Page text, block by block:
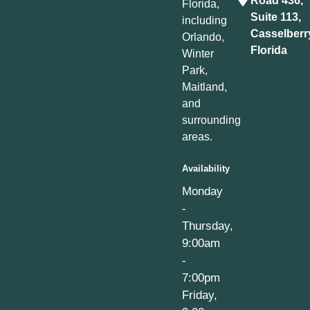
Florida,
including
Orlando,
Winter
Park,
Maitland,
and
surrounding
areas.
Availability
Monday
-
Thursday,
9:00am
-
7:00pm
Friday,
Suite 113,
Florida